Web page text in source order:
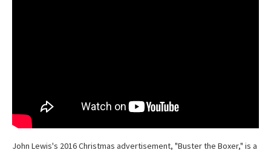
John Lewis's 2016 Christmas advertisement, "Buster the Boxer," is a